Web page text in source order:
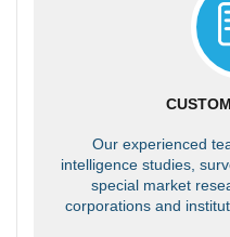
Our experienced
intelligence studies,
special market
corporations and